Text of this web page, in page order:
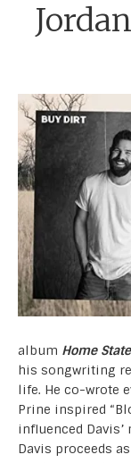
album Home State
his songwriting
life. He co-wrote
Prine inspired
influenced Davis’
Davis proceeds